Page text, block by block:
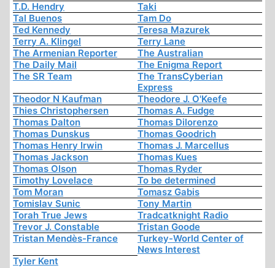
T.D. Hendry
Taki
Tal Buenos
Tam Do
Ted Kennedy
Teresa Mazurek
Terry A. Klingel
Terry Lane
The Armenian Reporter
The Australian
The Daily Mail
The Enigma Report
The SR Team
The TransCyberian
Express
Theodor N Kaufman
Theodore J. O'Keefe
Thies Christophersen
Thomas A. Fudge
Thomas Dalton
Thomas Dilorenzo
Thomas Dunskus
Thomas Goodrich
Thomas Henry Irwin
Thomas J. Marcellus
Thomas Jackson
Thomas Kues
Thomas Olson
Thomas Ryder
Timothy Lovelace
To be determined
Tom Moran
Tomasz Gabis
Tomislav Sunic
Tony Martin
Torah True Jews
Tradcatknight Radio
Trevor J. Constable
Tristan Goode
Tristan Mendès-France
Turkey-World Center of
News Interest
Tyler Kent